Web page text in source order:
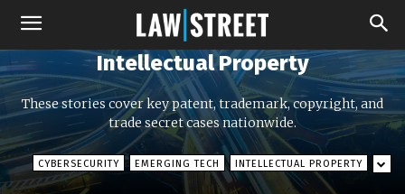
Intellectual Property
These stories cover key patent, trademark, copyright, and
trade secret cases nationwide.
CYBERSECURITY EMERGING TECH INTELLECTUAL PROPERTY